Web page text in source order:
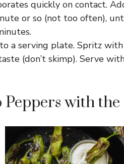
quickly on contact.
or so (not too often),
a serving plate. Spritz
(don’t skimp). Serve
with